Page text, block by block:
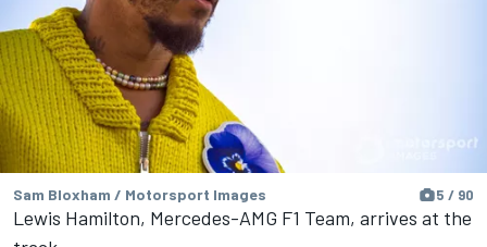
Sam Bloxham / Motorsport Images 5 / 90
Lewis Hamilton, Mercedes-AMG F1 Team, arrives at the